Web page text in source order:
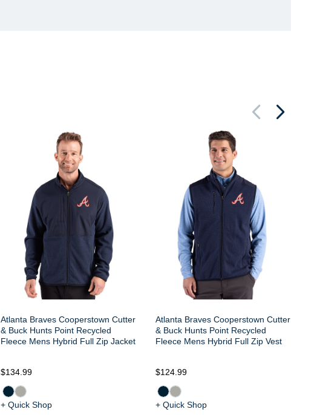
Atlanta Braves Cooperstown Cutter
& Buck Hunts Point Recycled
Fleece Mens Hybrid Full Zip Jacket
$134.99
+ Quick Shop
Atlanta Braves Cooperstown Cutter
& Buck Hunts Point Recycled
Fleece Mens Hybrid Full Zip Vest
$124.99
+ Quick Shop